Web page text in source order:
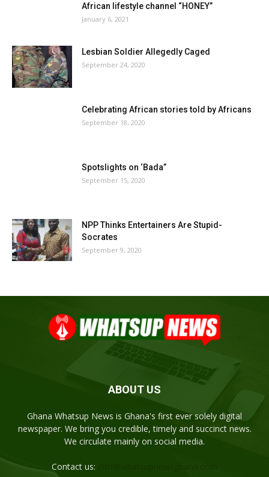
African lifestyle channel “HONEY”
January 6, 2021
Lesbian Soldier Allegedly Caged
September 24, 2020
Celebrating African stories told by Africans
September 18, 2020
Spotslights on ‘Bada”
September 15, 2020
NPP Thinks Entertainers Are Stupid-
Socrates
September 9, 2020
ABOUT US
Ghana Whatsup News is Ghana's first ever solely digital
newspaper. We bring you credible, timely and succinct news.
We circulate mainly on social media.
Contact us: